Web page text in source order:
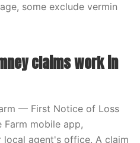
some exclude vermin
claims work in
— First Notice of Loss
mobile app,
agent's office. A claim